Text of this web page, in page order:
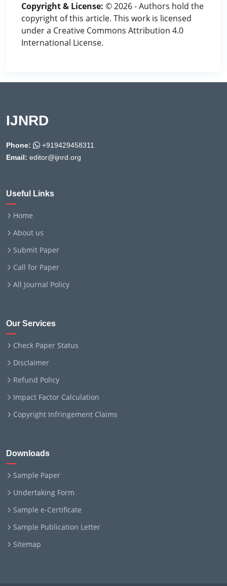
Copyright & License: © 2026 - Authors hold the
copyright of this article. This work is licensed
under a Creative Commons Attribution 4.0
International License.
IJNRD
Phone:
+919429458311
Email: editor@ijnrd.org
Useful Links
Home
About us
Submit Paper
Call for Paper
All Journal Policy
Our Services
Check Paper Status
Disclaimer
Refund Policy
Impact Factor Calculation
Copyright Infringement Claims
Downloads
Sample Paper
Undertaking Form
Sample e-Certificate
Sample Publication Letter
Sitemap